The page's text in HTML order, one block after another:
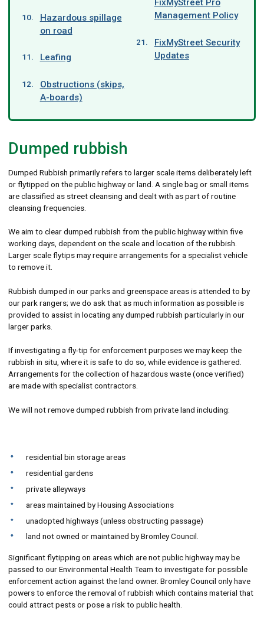
Hazardous spillage
on road
Leafing
Obstructions (skips,
A-boards)
FixMyStreet Pro
Management Policy
FixMyStreet Security
Updates
Dumped rubbish
Dumped Rubbish primarily refers to larger scale items deliberately left
or flytipped on the public highway or land. A single bag or small items
are classified as street cleansing and dealt with as part of routine
cleansing frequencies.
We aim to clear dumped rubbish from the public highway within five
working days, dependent on the scale and location of the rubbish.
Larger scale flytips may require arrangements for a specialist vehicle
to remove it.
Rubbish dumped in our parks and greenspace areas is attended to by
our park rangers; we do ask that as much information as possible is
provided to assist in locating any dumped rubbish particularly in our
larger parks.
If investigating a fly-tip for enforcement purposes we may keep the
rubbish in situ, where it is safe to do so, while evidence is gathered.
Arrangements for the collection of hazardous waste (once verified)
are made with specialist contractors.
We will not remove dumped rubbish from private land including:
residential bin storage areas
residential gardens
private alleyways
areas maintained by Housing Associations
unadopted highways (unless obstructing passage)
land not owned or maintained by Bromley Council.
Significant flytipping on areas which are not public highway may be
passed to our Environmental Health Team to investigate for possible
enforcement action against the land owner. Bromley Council only have
powers to enforce the removal of rubbish which contains material that
could attract pests or pose a risk to public health.